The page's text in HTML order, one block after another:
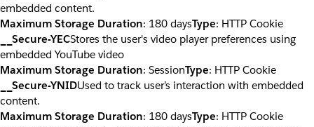
embedded content.
Maximum Storage Duration: 180 daysType: HTTP Cookie
__Secure-YECStores the user's video player preferences using
embedded YouTube video
Maximum Storage Duration: SessionType: HTTP Cookie
__Secure-YNIDUsed to track user’s interaction with embedded
content.
Maximum Storage Duration: 180 daysType: HTTP Cookie